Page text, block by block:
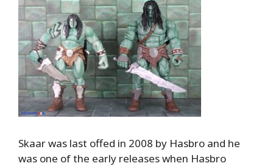
Skaar was last offed in 2008 by Hasbro and he
was one of the early releases when Hasbro